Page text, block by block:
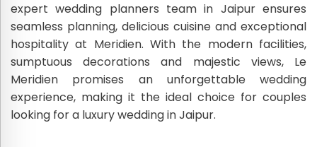
expert wedding planners team in Jaipur ensures
seamless planning, delicious cuisine and exceptional
hospitality at Meridien. With the modern facilities,
sumptuous decorations and majestic views, Le
Meridien promises an unforgettable wedding
experience, making it the ideal choice for couples
looking for a luxury wedding in Jaipur.